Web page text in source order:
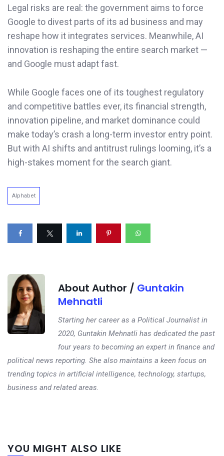
Legal risks are real: the government aims to force
Google to divest parts of its ad business and may
reshape how it integrates services. Meanwhile, AI
innovation is reshaping the entire search market —
and Google must adapt fast.
While Google faces one of its toughest regulatory
and competitive battles ever, its financial strength,
innovation pipeline, and market dominance could
make today’s crash a long-term investor entry point.
But with AI shifts and antitrust rulings looming, it’s a
high-stakes moment for the search giant.
Alphabet
About Author / Guntakin
Mehnatli
Starting her career as a Political Journalist in
2020, Guntakin Mehnatli has dedicated the past
four years to becoming an expert in finance and
political news reporting. She also maintains a keen focus on
trending topics in artificial intelligence, technology, startups,
business and related areas.
YOU MIGHT ALSO LIKE